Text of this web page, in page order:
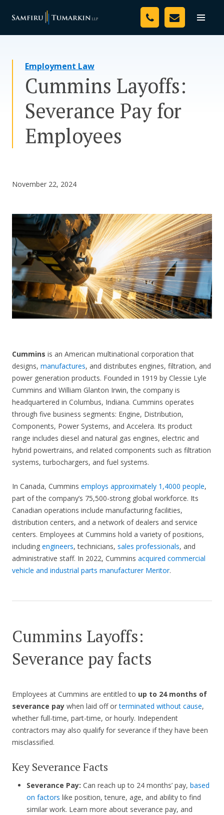
Toggle
Your Team
Resources
Media
Assessment Tool
CONTACT US
Employment Law
Cummins Layoffs:
Severance Pay for
Employees
November 22, 2024
Cummins is an American multinational corporation that
designs, manufactures, and distributes engines, filtration, and
power generation products. Founded in 1919 by Clessie Lyle
Cummins and William Glanton Irwin, the company is
headquartered in Columbus, Indiana. Cummins operates
through five business segments: Engine, Distribution,
Components, Power Systems, and Accelera. Its product
range includes diesel and natural gas engines, electric and
hybrid powertrains, and related components such as filtration
systems, turbochargers, and fuel systems.
In Canada, Cummins employs approximately 1,4000 people,
part of the company’s 75,500-strong global workforce. Its
Canadian operations include manufacturing facilities,
distribution centers, and a network of dealers and service
centers. Employees at Cummins hold a variety of positions,
including engineers, technicians, sales professionals, and
administrative staff. In 2022, Cummins acquired commercial
vehicle and industrial parts manufacturer Meritor.
Cummins Layoffs:
Severance pay facts
Employees at Cummins are entitled to up to 24 months of
severance pay when laid off orterminated without cause,
whether full-time, part-time, or hourly. Independent
contractors may also qualify for severance if they have been
misclassified.
Key Severance Facts
Severance Pay: Can reach up to 24 months’ pay, based
on factors like position, tenure, age, and ability to find
similar work. Learn more about severance pay, and